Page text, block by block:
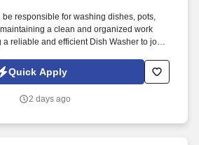
responsible for washing dishes, pots,
a clean and organized work
a reliable and efficient Dish Washer to join
Quick Apply
2 days ago